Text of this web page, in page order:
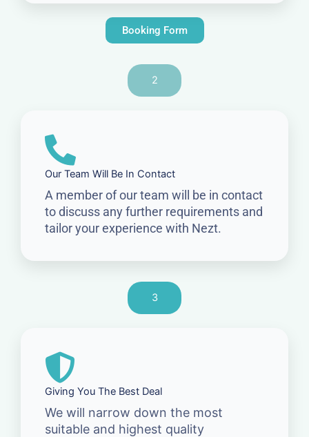
Booking Form
2
Our Team Will Be In Contact
A member of our team will be in contact
to discuss any further requirements and
tailor your experience with Nezt.
3
Giving You The Best Deal
We will narrow down the most
suitable and highest quality